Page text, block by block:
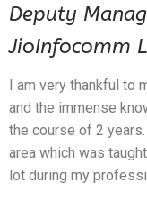
Deputy
JioInfocomm
I am very thankful to
and the immense
the course of 2
area which was
lot during my